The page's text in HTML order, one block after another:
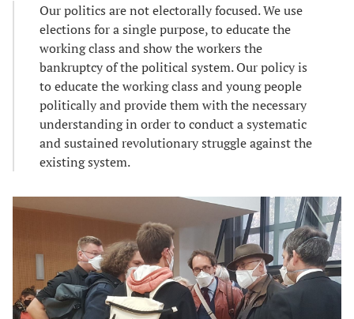
Our politics are not electorally focused. We use
elections for a single purpose, to educate the
working class and show the workers the
bankruptcy of the political system. Our policy is
to educate the working class and young people
politically and provide them with the necessary
understanding in order to conduct a systematic
and sustained revolutionary struggle against the
existing system.